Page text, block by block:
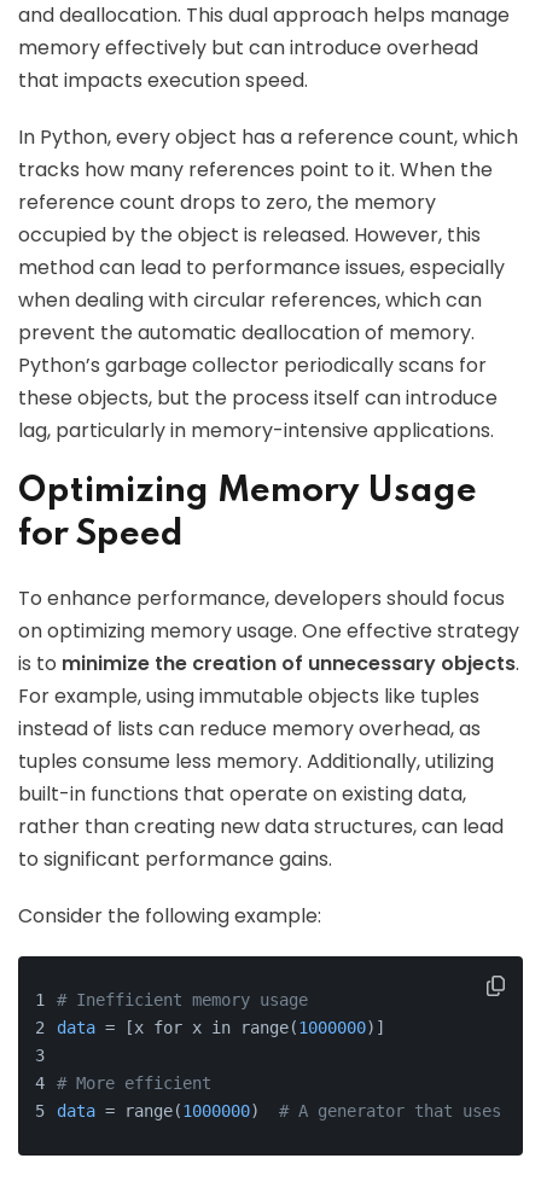
and deallocation. This dual approach helps manage
memory effectively but can introduce overhead
that impacts execution speed.
In Python, every object has a reference count, which
tracks how many references point to it. When the
reference count drops to zero, the memory
occupied by the object is released. However, this
method can lead to performance issues, especially
when dealing with circular references, which can
prevent the automatic deallocation of memory.
Python’s garbage collector periodically scans for
these objects, but the process itself can introduce
lag, particularly in memory-intensive applications.
Optimizing Memory Usage
for Speed
To enhance performance, developers should focus
on optimizing memory usage. One effective strategy
is to minimize the creation of unnecessary objects.
For example, using immutable objects like tuples
instead of lists can reduce memory overhead, as
tuples consume less memory. Additionally, utilizing
built-in functions that operate on existing data,
rather than creating new data structures, can lead
to significant performance gains.
Consider the following example:
# Inefficient memory usage
data = [x for x in range(1000000)]
# More efficient
data = range(1000000) # A generator that uses less